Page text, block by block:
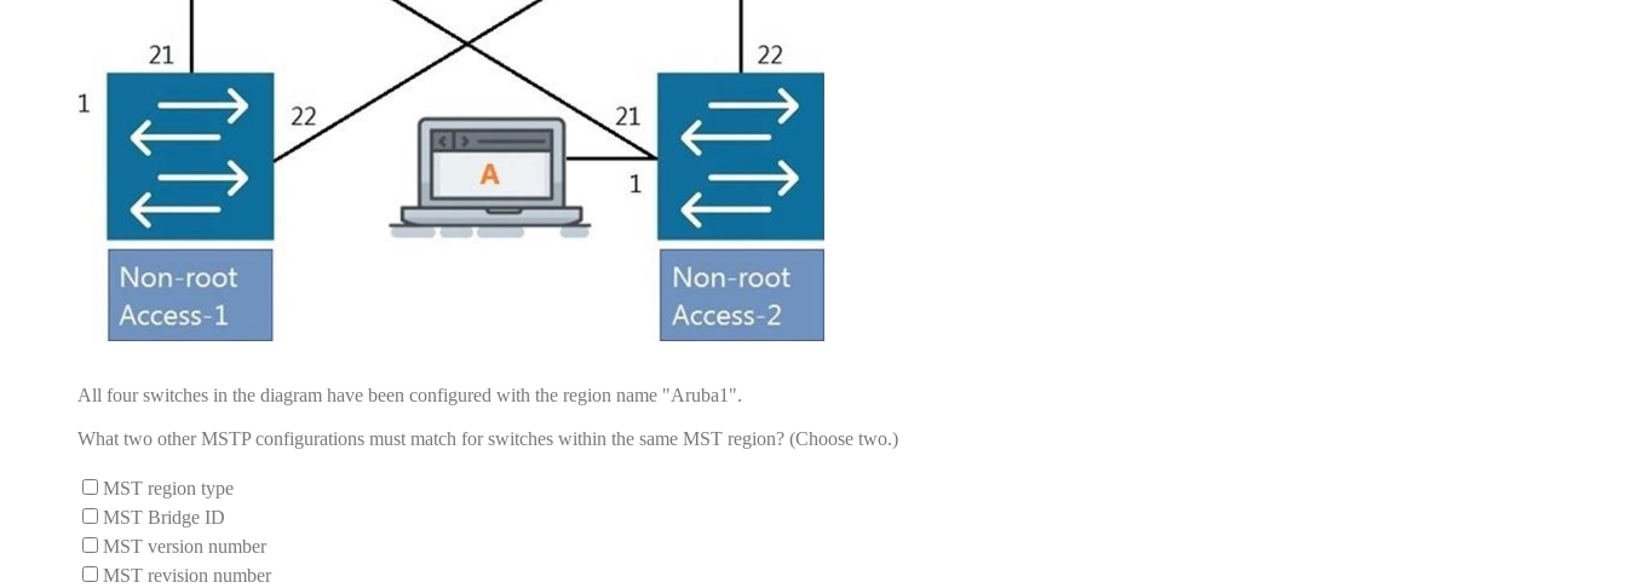
All four switches in the diagram have been configured with the region name "Aruba1".
What two other MSTP configurations must match for switches within the same MST region? (Choose two.)
MST region type
MST Bridge ID
MST version number
MST revision number